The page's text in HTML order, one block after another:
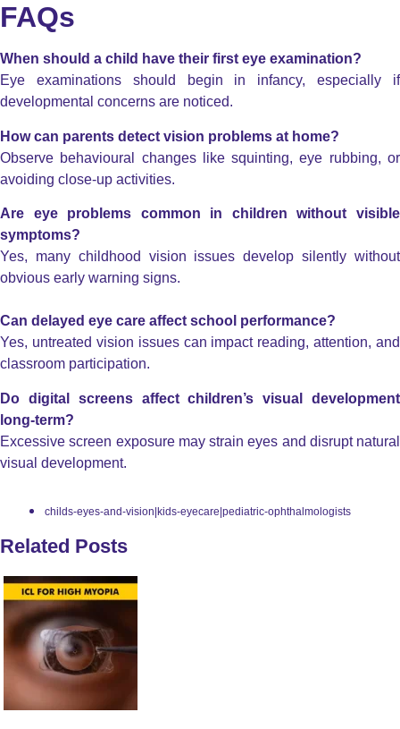
FAQs
When should a child have their first eye examination?
Eye examinations should begin in infancy, especially if
developmental concerns are noticed.
How can parents detect vision problems at home?
Observe behavioural changes like squinting, eye rubbing, or
avoiding close-up activities.
Are eye problems common in children without visible
symptoms?
Yes, many childhood vision issues develop silently without
obvious early warning signs.
Can delayed eye care affect school performance?
Yes, untreated vision issues can impact reading, attention, and
classroom participation.
Do digital screens affect children’s visual development
long-term?
Excessive screen exposure may strain eyes and disrupt natural
visual development.
childs-eyes-and-vision|kids-eyecare|pediatric-ophthalmologists
Related Posts